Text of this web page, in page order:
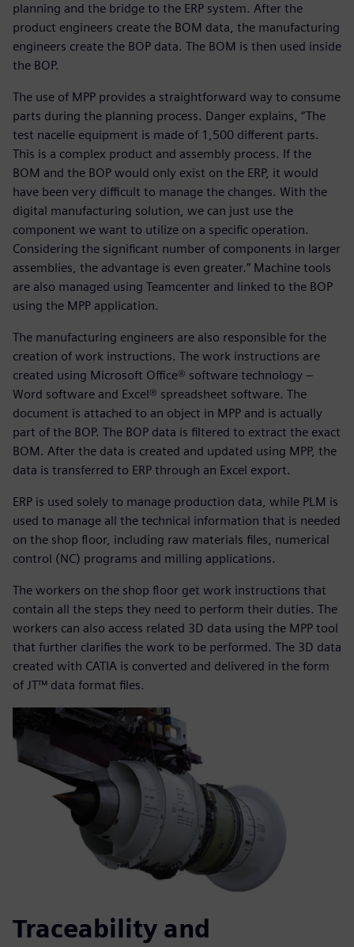
planning and the bridge to the ERP system. After the
product engineers create the BOM data, the manufacturing
engineers create the BOP data. The BOM is then used inside
the BOP.
The use of MPP provides a straightforward way to consume
parts during the planning process. Danger explains, “The
test nacelle equipment is made of 1,500 different parts.
This is a complex product and assembly process. If the
BOM and the BOP would only exist on the ERP, it would
have been very difficult to manage the changes. With the
digital manufacturing solution, we can just use the
component we want to utilize on a specific operation.
Considering the significant number of components in larger
assemblies, the advantage is even greater.” Machine tools
are also managed using Teamcenter and linked to the BOP
using the MPP application.
The manufacturing engineers are also responsible for the
creation of work instructions. The work instructions are
created using Microsoft Office® software technology –
Word software and Excel® spreadsheet software. The
document is attached to an object in MPP and is actually
part of the BOP. The BOP data is filtered to extract the exact
BOM. After the data is created and updated using MPP, the
data is transferred to ERP through an Excel export.
ERP is used solely to manage production data, while PLM is
used to manage all the technical information that is needed
on the shop floor, including raw materials files, numerical
control (NC) programs and milling applications.
The workers on the shop floor get work instructions that
contain all the steps they need to perform their duties. The
workers can also access related 3D data using the MPP tool
that further clarifies the work to be performed. The 3D data
created with CATIA is converted and delivered in the form
of JT™ data format files.
Traceability and